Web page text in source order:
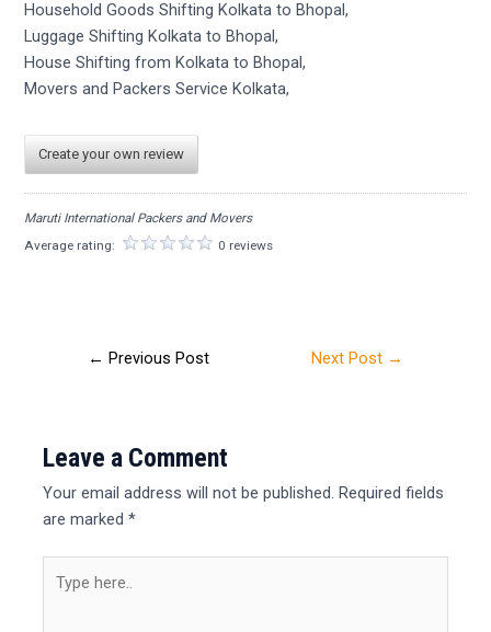
Household Goods Shifting Kolkata to Bhopal,
Luggage Shifting Kolkata to Bhopal,
House Shifting from Kolkata to Bhopal,
Movers and Packers Service Kolkata,
Create your own review
Maruti International Packers and Movers
Average rating:
0 reviews
← Previous Post Next Post →
Leave a Comment
Your email address will not be published. Required fields
are marked*
here..